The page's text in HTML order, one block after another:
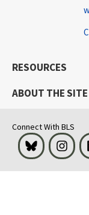
RESOURCES
ABOUT THE SITE
Connect With BLS
Bluesky